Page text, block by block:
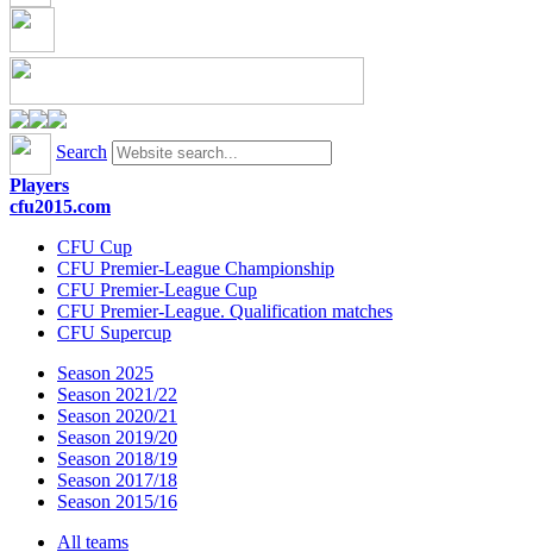
Search
Players
cfu2015.com
CFU Cup
CFU Premier-League Championship
CFU Premier-League Cup
CFU Premier-League. Qualification matches
CFU Supercup
Season 2025
Season 2021/22
Season 2020/21
Season 2019/20
Season 2018/19
Season 2017/18
Season 2015/16
All teams